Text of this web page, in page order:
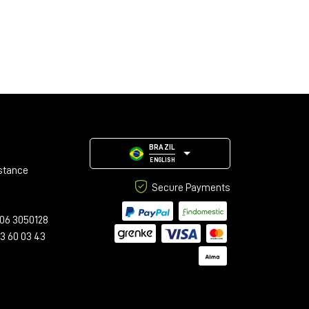
3050128
60 03 43
BRAZIL
ENGLISH
Secure Payments